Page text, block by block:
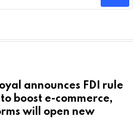
announces FDI rule
boost e-commerce,
will open new